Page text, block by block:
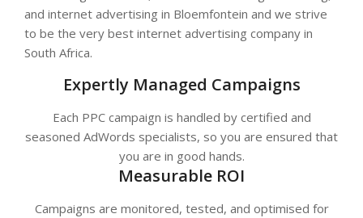
and internet advertising in Bloemfontein and we strive
to be the very best internet advertising company in
South Africa.
Expertly Managed Campaigns
Each PPC campaign is handled by certified and
seasoned AdWords specialists, so you are ensured that
you are in good hands.
Measurable ROI
Campaigns are monitored, tested, and optimised for